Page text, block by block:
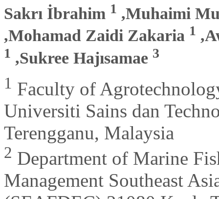
Sakrı İbrahim 1 ,Muhaimi
,Mohamad Zaidi Zakaria 1
1 ,Sukree Hajısamae 3
1 Faculty of
Universiti Sains dan
Terengganu, Malaysia
2 Department of Marine
Management Southeast